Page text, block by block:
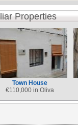
Properties
Town House
€110,000 in Oliva